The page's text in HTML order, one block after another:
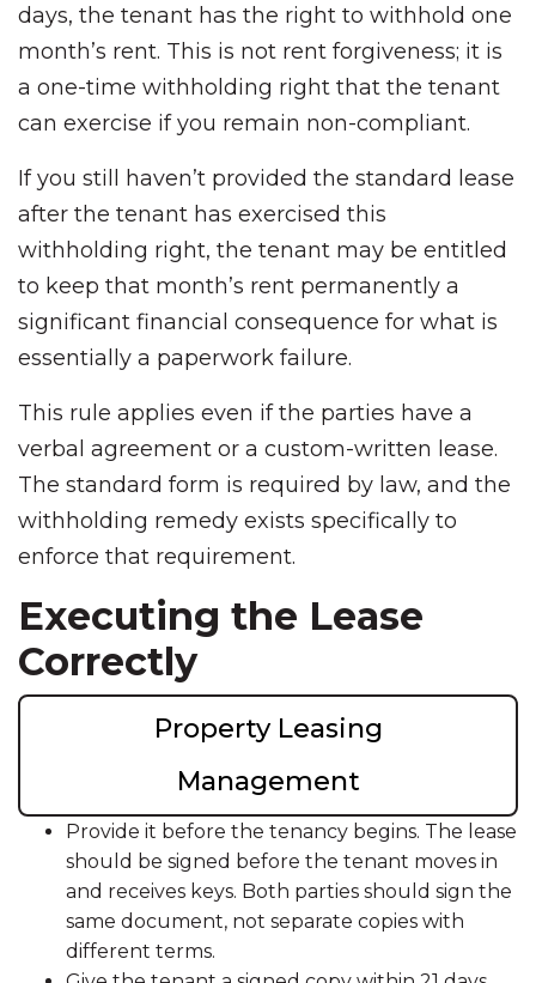
days, the tenant has the right to withhold one
month’s rent. This is not rent forgiveness; it is
a one-time withholding right that the tenant
can exercise if you remain non-compliant.
If you still haven’t provided the standard lease
after the tenant has exercised this
withholding right, the tenant may be entitled
to keep that month’s rent permanently a
significant financial consequence for what is
essentially a paperwork failure.
This rule applies even if the parties have a
verbal agreement or a custom-written lease.
The standard form is required by law, and the
withholding remedy exists specifically to
enforce that requirement.
Executing the Lease
Correctly
Property Leasing
Management
Provide it before the tenancy begins. The lease
should be signed before the tenant moves in
and receives keys. Both parties should sign the
same document, not separate copies with
different terms.